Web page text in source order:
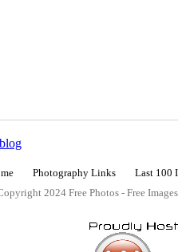
Photography Links Last 100
2024 Free Photos - Free